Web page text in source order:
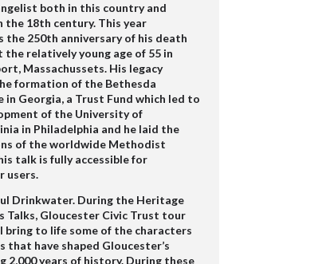
both in this country and
the 18th century. This year
the 250th anniversary of his death
the relatively young age of 55 in
Massachussets. His legacy
formation of the Bethesda
in Georgia, a Trust Fund which led to
of the University of
in Philadelphia and he laid the
of the worldwide Methodist
talk is fully accessible for
users.
Drinkwater. During the Heritage
Talks, Gloucester Civic Trust tour
bring to life some of the characters
that have shaped Gloucester’s
2,000 years of history. During these